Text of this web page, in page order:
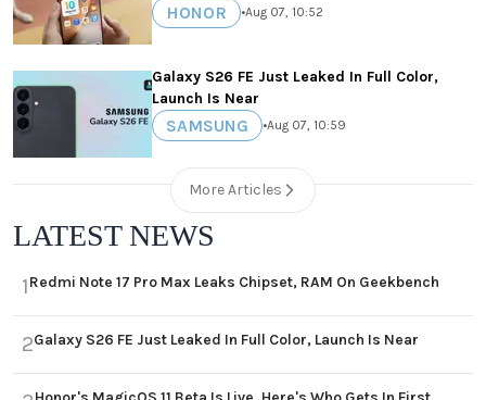
HONOR •Aug 07, 10:52
Galaxy S26 FE Just Leaked In Full Color,
Launch Is Near
SAMSUNG •Aug 07, 10:59
More Articles
LATEST NEWS
1Redmi Note 17 Pro Max Leaks Chipset, RAM On Geekbench
2Galaxy S26 FE Just Leaked In Full Color, Launch Is Near